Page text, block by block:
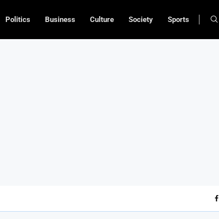
Politics Business Culture Society Sports